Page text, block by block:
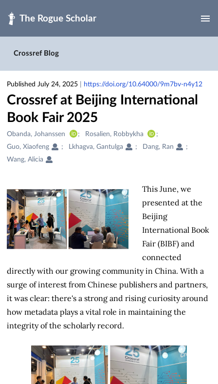
Crossref Blog
Published July 24, 2025 https://doi.org/10.64000/9m7bv-n4y12
Crossref at Beijing International
Book Fair 2025
Creators
&
Contributors
Obanda, Johanssen
Rosalien, Robbykha
Guo, Xiaofeng
Lkhagva, Gantulga
Dang, Ran
Wang, Alicia
This June, we
presented at the
Beijing
International Book
Fair (BIBF) and
connected
directly with our growing community in China. With a
surge of interest from Chinese publishers and partners,
it was clear: there's a strong and rising curiosity around
how metadata plays a vital role in maintaining the
integrity of the scholarly record.